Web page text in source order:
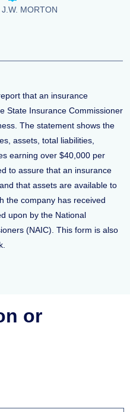
MORTON
that an insurance
State Insurance Commissioner
The statement shows the
assets, total liabilities,
earning over $40,000 per
to assure that an insurance
that assets are available to
the company has received
upon by the National
(NAIC). This form is also
or